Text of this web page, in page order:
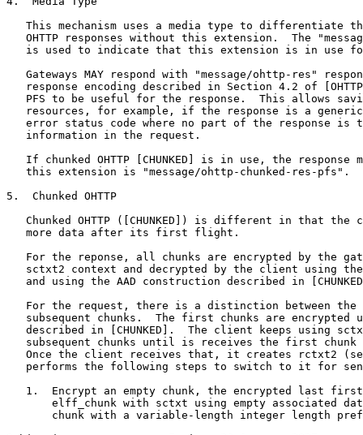
This mechanism uses a media type to differentiate
OHTTP responses without this extension.  The
is used to indicate that this extension is in use
Gateways MAY respond with "message/ohttp-res"
response encoding described in Section 4.2 of
PFS to be useful for the response.  This allows
resources, for example, if the response is a
error status code where no part of the response is
   information in the request.
If chunked OHTTP [CHUNKED] is in use, the response
   this extension is "message/ohttp-chunked-res-pfs".
5.  Chunked OHTTP
Chunked OHTTP ([CHUNKED]) is different in that the
   more data after its first flight.
For the reponse, all chunks are encrypted by the
sctxt2 context and decrypted by the client using
and using the AAD construction described in
For the request, there is a distinction between the
subsequent chunks.  The first chunks are encrypted
described in [CHUNKED].  The client keeps using
subsequent chunks until is receives the first chunk
Once the client receives that, it creates rctxt2
performs the following steps to switch to it for
1.  Encrypt an empty chunk, the encrypted last
elff_chunk with sctxt using empty associated
chunk with a variable-length integer length